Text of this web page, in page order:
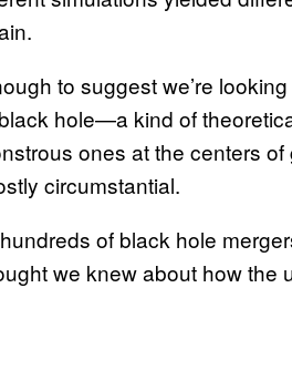
to suggest we’re
hole—a kind of
ones at the centers of
circumstantial.
of black hole
we knew about how the